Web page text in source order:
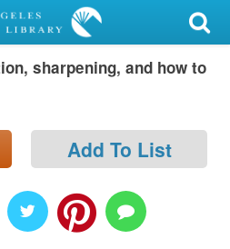
sharpening, and how to
Add To List